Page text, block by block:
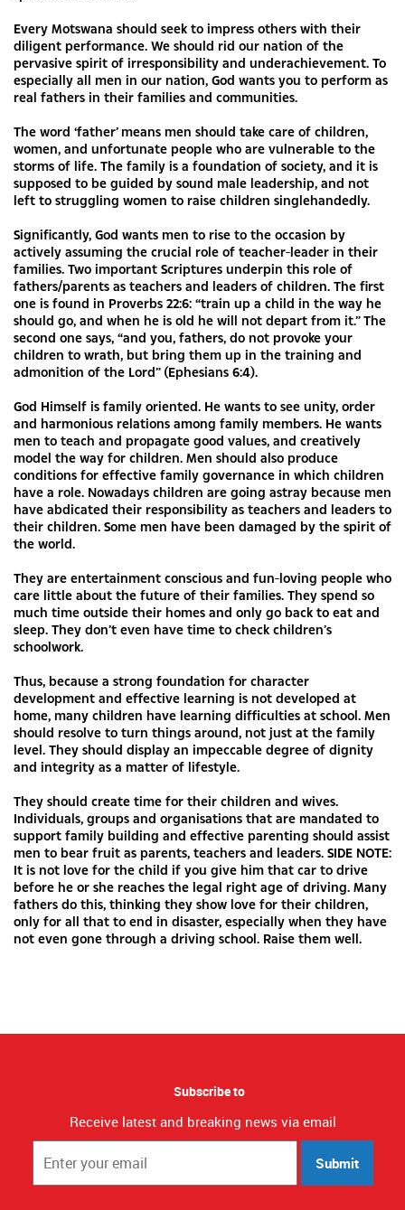
Every Motswana should seek to impress others with their
diligent performance. We should rid our nation of the
pervasive spirit of irresponsibility and underachievement. To
especially all men in our nation, God wants you to perform as
real fathers in their families and communities.
The word ‘father’ means men should take care of children,
women, and unfortunate people who are vulnerable to the
storms of life. The family is a foundation of society, and it is
supposed to be guided by sound male leadership, and not
left to struggling women to raise children singlehandedly.
Significantly, God wants men to rise to the occasion by
actively assuming the crucial role of teacher-leader in their
families. Two important Scriptures underpin this role of
fathers/parents as teachers and leaders of children. The first
one is found in Proverbs 22:6: “train up a child in the way he
should go, and when he is old he will not depart from it.” The
second one says, “and you, fathers, do not provoke your
children to wrath, but bring them up in the training and
admonition of the Lord” (Ephesians 6:4).
God Himself is family oriented. He wants to see unity, order
and harmonious relations among family members. He wants
men to teach and propagate good values, and creatively
model the way for children. Men should also produce
conditions for effective family governance in which children
have a role. Nowadays children are going astray because men
have abdicated their responsibility as teachers and leaders to
their children. Some men have been damaged by the spirit of
the world.
They are entertainment conscious and fun-loving people who
care little about the future of their families. They spend so
much time outside their homes and only go back to eat and
sleep. They don’t even have time to check children’s
schoolwork.
Thus, because a strong foundation for character
development and effective learning is not developed at
home, many children have learning difficulties at school. Men
should resolve to turn things around, not just at the family
level. They should display an impeccable degree of dignity
and integrity as a matter of lifestyle.
They should create time for their children and wives.
Individuals, groups and organisations that are mandated to
support family building and effective parenting should assist
men to bear fruit as parents, teachers and leaders. SIDE NOTE:
It is not love for the child if you give him that car to drive
before he or she reaches the legal right age of driving. Many
fathers do this, thinking they show love for their children,
only for all that to end in disaster, especially when they have
not even gone through a driving school. Raise them well.
Subscribe to
Receive latest and breaking news via email
Submit